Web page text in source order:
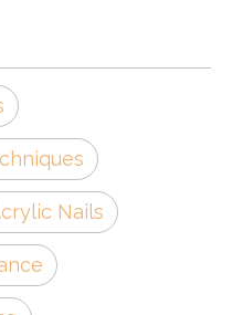
Nails